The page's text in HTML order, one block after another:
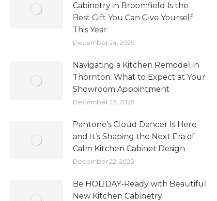
Cabinetry in Broomfield Is the
Best Gift You Can Give Yourself
This Year
December 24, 2025
Navigating a Kitchen Remodel in
Thornton: What to Expect at Your
Showroom Appointment
December 23, 2025
Pantone’s Cloud Dancer Is Here
and It’s Shaping the Next Era of
Calm Kitchen Cabinet Design
December 22, 2025
Be HOLIDAY-Ready with Beautiful
New Kitchen Cabinetry